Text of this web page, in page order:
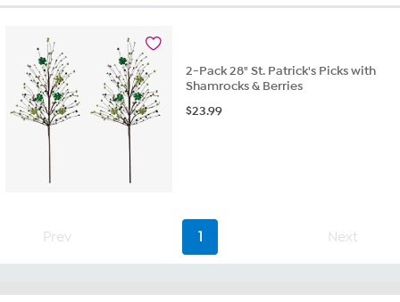
2-Pack 28" St. Patrick's Picks with
Shamrocks & Berries
$23.99
Prev 1 Next